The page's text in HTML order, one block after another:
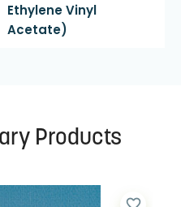
Ethylene Vinyl
Acetate)
Products